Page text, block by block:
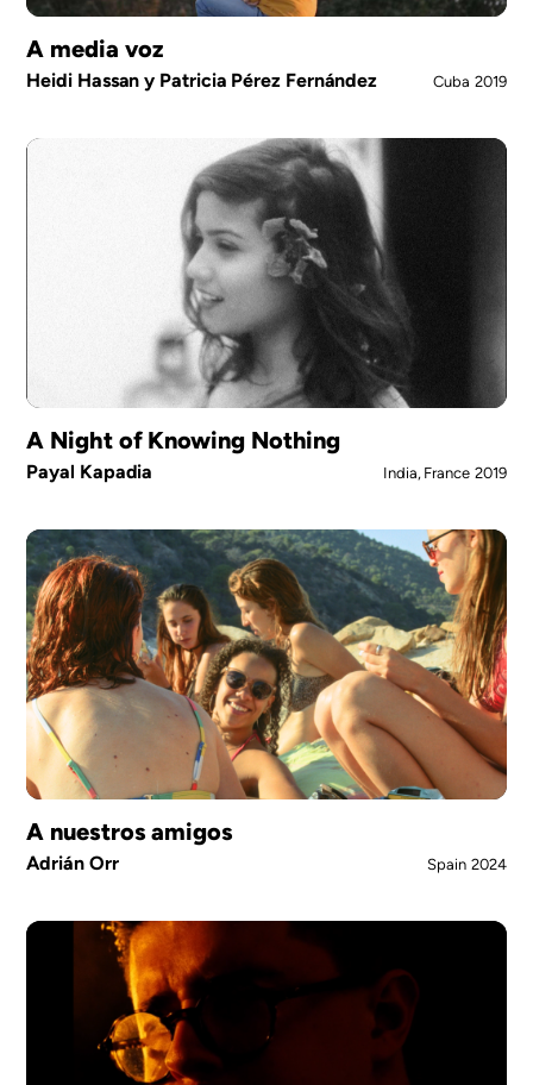
A media voz
Heidi Hassan y Patricia Pérez Fernández Cuba 2019
A Night of Knowing Nothing
Payal Kapadia India, France 2019
A nuestros amigos
Adrián Orr Spain 2024